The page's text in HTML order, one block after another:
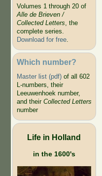
Volumes 1 through 20 of
Alle de Brieven /
Collected Letters, the
complete series.
Download for free.
Which number?
Master list (pdf)of all 602
L-numbers, their
Leeuwenhoek number,
and their Collected Letters
number
Life in Holland
in the 1600's